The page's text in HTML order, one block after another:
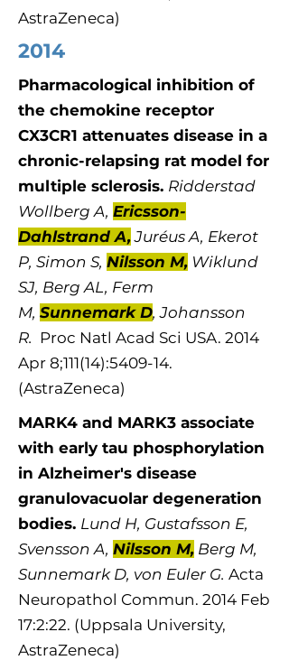
AstraZeneca)
2014
Pharmacological inhibition of
the chemokine receptor
CX3CR1 attenuates disease in a
chronic-relapsing rat model for
multiple sclerosis. Ridderstad
Wollberg A, Ericsson-
Dahlstrand A,Juréus A, Ekerot
P, Simon S, Nilsson M, Wiklund
SJ, Berg AL, Ferm
M, Sunnemark D, Johansson
R. Proc Natl Acad Sci USA. 2014
Apr 8;111(14):5409-14.
(AstraZeneca)
MARK4 and MARK3 associate
with early tau phosphorylation
in Alzheimer's disease
granulovacuolar degeneration
bodies. ​Lund H, Gustafsson E,
Svensson A, Nilsson M, Berg M,
Sunnemark D, von Euler G. Acta
Neuropathol Commun. 2014 Feb
17:2:22. (Uppsala University,
AstraZeneca)